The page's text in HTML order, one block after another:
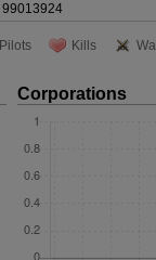
99013924
Pilots Kills
Corporations